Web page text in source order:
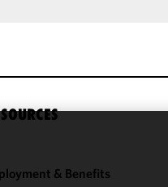
& Benefits